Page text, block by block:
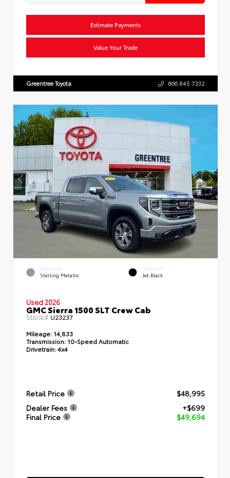
Estimate Payments
Value Your Trade
Greentree Toyota 866.845.7332
EXTERIOR
Sterling Metallic
INTERIOR
Jet Black
Used 2026
GMC Sierra 1500 SLT Crew Cab
Stock# U23237
Mileage: 14,833
Transmission: 10-Speed Automatic
Drivetrain:4x4
Retail Price
$48,995
Dealer Fees
+$699
Final Price
$49,694